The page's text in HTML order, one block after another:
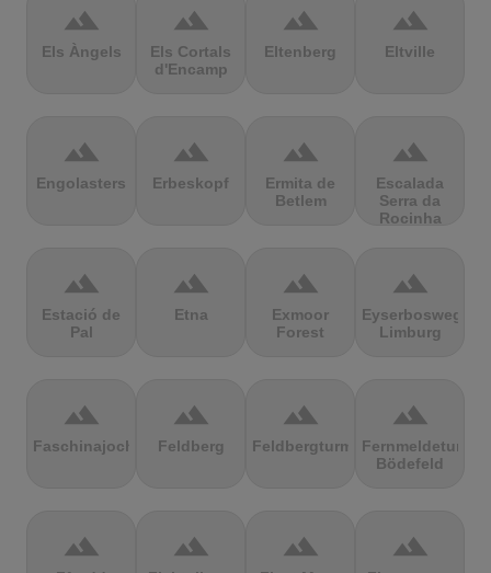
terrain
Els Àngels
terrain
Els Cortals
d'Encamp
terrain
Eltenberg
terrain
Eltville
terrain
Engolasters
terrain
Erbeskopf
terrain
Ermita de
Betlem
terrain
Escalada
Serra da
Rocinha
terrain
Estació de
Pal
terrain
Etna
terrain
Exmoor
Forest
terrain
Eyserbosweg
Limburg
terrain
Faschinajoch
terrain
Feldberg
terrain
Feldbergturm
terrain
Fernmeldeturm
Bödefeld
terrain terrain terrain terrain